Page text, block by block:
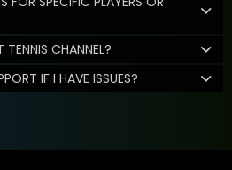
TENNIS CHANNEL?
IF I HAVE ISSUES?